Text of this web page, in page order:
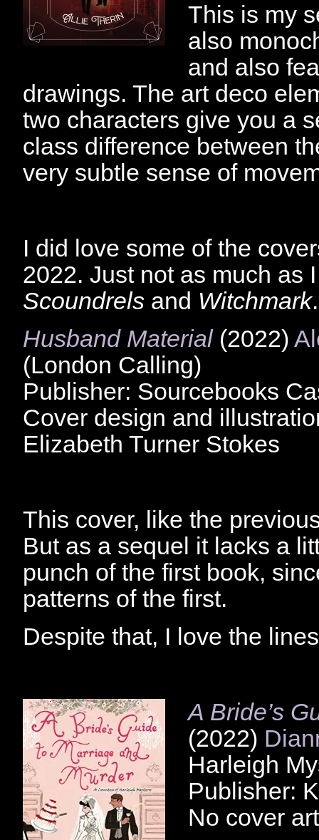
This is my
also
and also
drawings. The art deco
two characters give you a
class difference between
very subtle sense of
I did love some of the
2022. Just not as much as
Scoundrels and Witchmark.
Husband Material(2022)
(London Calling)
Publisher: Sourcebooks
Cover design and
Elizabeth Turner Stokes
This cover, like the
But as a sequel it lacks a
punch of the first book,
patterns of the first.
Despite that, I love the
A Bride’s
(2022)
Harleigh
Publisher:
No cover